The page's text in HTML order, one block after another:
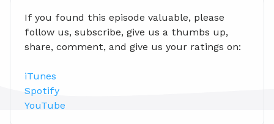
If you found this episode valuable, please
follow us, subscribe, give us a thumbs up,
share, comment, and give us your ratings on:
iTunes
Spotify
YouTube